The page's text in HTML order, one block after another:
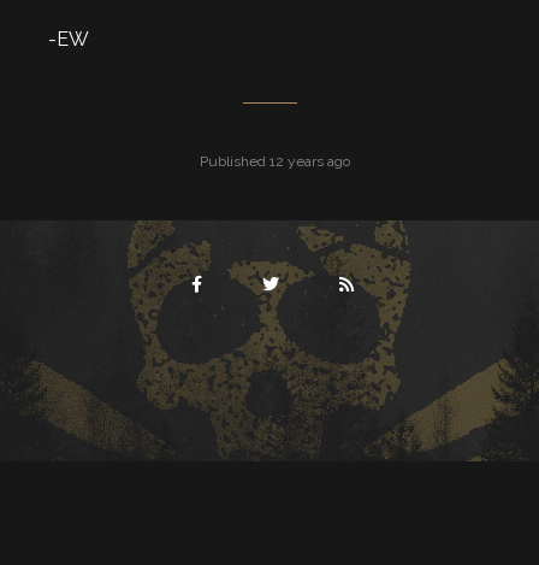
-EW
Published 12 years ago